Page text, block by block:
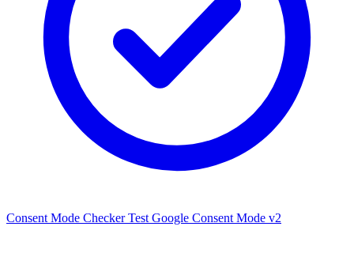
Consent Mode Checker Test Google Consent Mode v2